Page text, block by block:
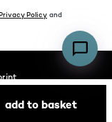
add to basket
Policy and